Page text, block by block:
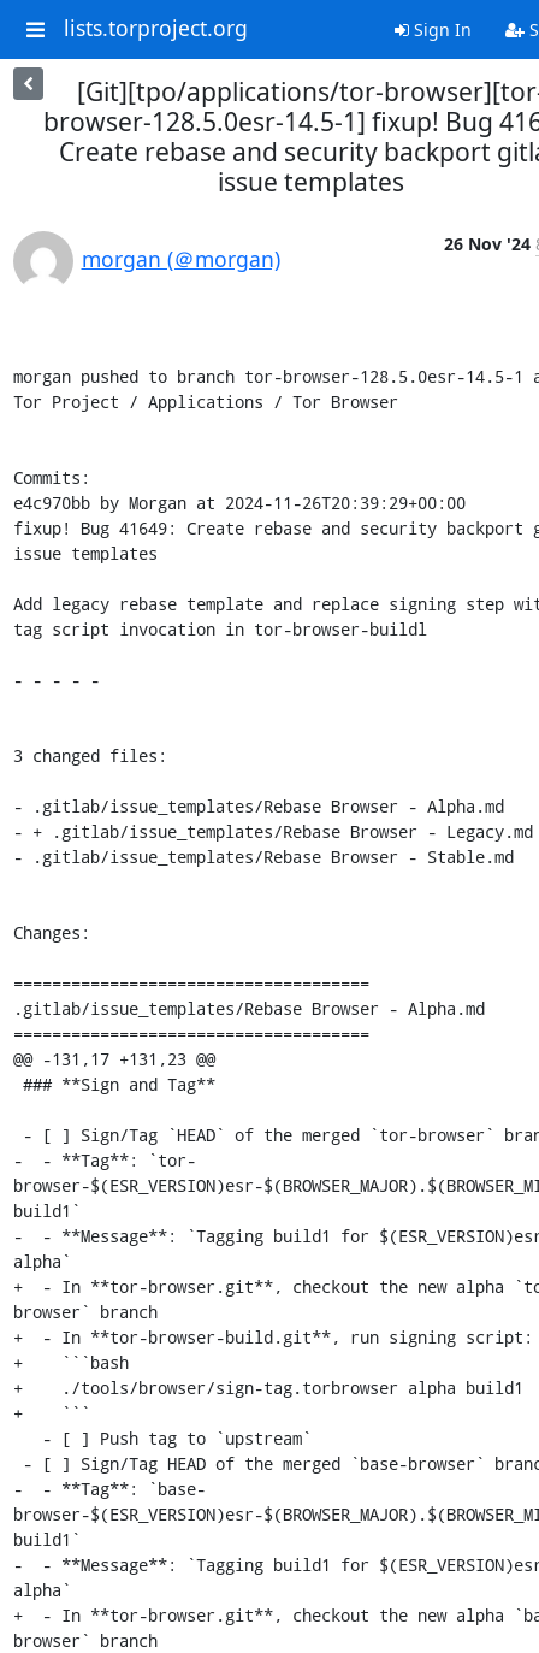
lists.torproject.org Sign In
[Git][tpo/applications/tor-
browser-128.5.0esr-14.5-1] fixup! Bug
Create rebase and security backport
issue templates
morgan (＠morgan)
26 Nov '24
morgan pushed to branch tor-browser-128.5.0esr-14.5-1
Tor Project / Applications / Tor Browser
Commits:
e4c970bb by Morgan at 2024-11-26T20:39:29+00:00
fixup! Bug 41649: Create rebase and security backport
issue templates
Add legacy rebase template and replace signing step
tag script invocation in tor-browser-buildl
- - - - -
3 changed files:
- .gitlab/issue_templates/Rebase Browser - Alpha.md
- + .gitlab/issue_templates/Rebase Browser - Legacy.md
- .gitlab/issue_templates/Rebase Browser - Stable.md
Changes:
=====================================
.gitlab/issue_templates/Rebase Browser - Alpha.md
=====================================
@@ -131,17 +131,23 @@
-  - **Tag**: `tor-
browser-$(ESR_VERSION)esr-
build1`
-  - **Message**: `Tagging build1 for
alpha`
+  - In **tor-browser.git**, checkout the new alpha
browser` branch
+  - In **tor-browser-build.git**, run signing script:
+    ```bash
+    ./tools/browser/sign-tag.torbrowser alpha build1
+    ```
-  - **Tag**: `base-
browser-$(ESR_VERSION)esr-
build1`
-  - **Message**: `Tagging build1 for
alpha`
+  - In **tor-browser.git**, checkout the new alpha
browser` branch